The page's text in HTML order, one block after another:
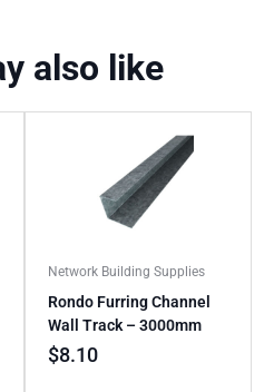
also like
Network Building Supplies
Rondo Furring Channel
Wall Track – 3000mm
$8.10